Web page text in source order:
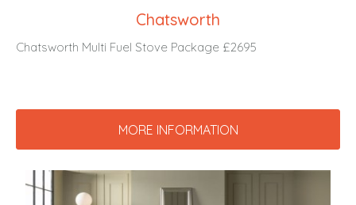
Chatsworth
Chatsworth Multi Fuel Stove Package £2695
MORE INFORMATION